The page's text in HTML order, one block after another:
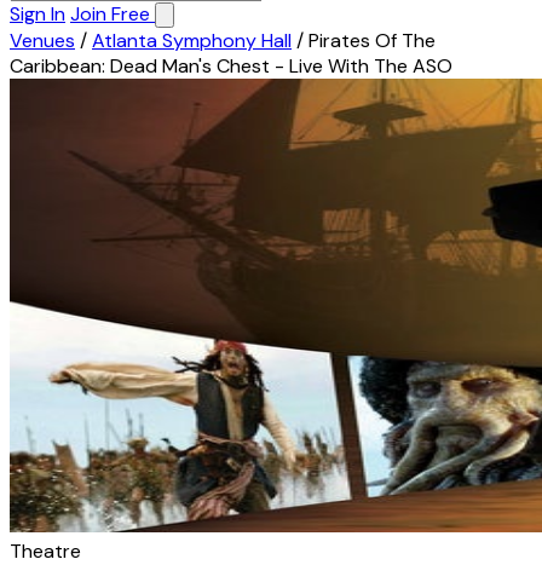
Sign InJoin Free
Venues /Atlanta Symphony Hall/Pirates Of The
Caribbean: Dead Man's Chest - Live With The ASO
Theatre